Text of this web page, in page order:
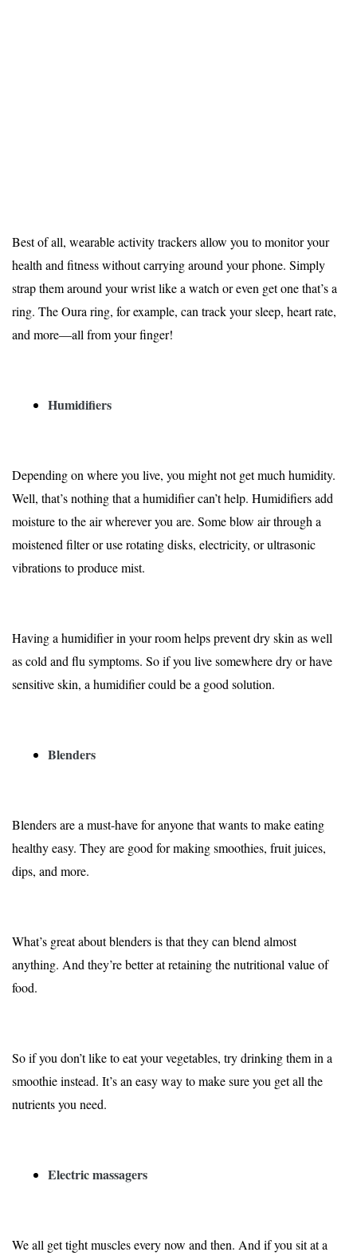
Best of all, wearable activity trackers allow you to monitor your
health and fitness without carrying around your phone. Simply
strap them around your wrist like a watch or even get one that’s a
ring. TheOura ring, for example, can track your sleep, heart rate,
and more—all from your finger!
Humidifiers
Depending on where you live, you might not get much humidity.
Well, that’s nothing that a humidifier can’t help. Humidifiers add
moisture to the air wherever you are. Some blow air through a
moistened filter or use rotating disks, electricity, or ultrasonic
vibrations to produce mist.
Having a humidifier in your room helps prevent dry skin as well
as cold and flu symptoms. So if you live somewhere dry or have
sensitive skin, a humidifier could be a good solution.
Blenders
Blenders are a must-have for anyone that wants to make eating
healthy easy. They are good for making smoothies, fruit juices,
dips, and more.
What’s great about blenders is that they can blend almost
anything. And they’re better at retaining the nutritional value of
food.
So if you don’t like to eat your vegetables, try drinking them in a
smoothie instead. It’s an easy way to make sure you get all the
nutrients you need.
Electric massagers
We all get tight muscles every now and then. And if you sit at a